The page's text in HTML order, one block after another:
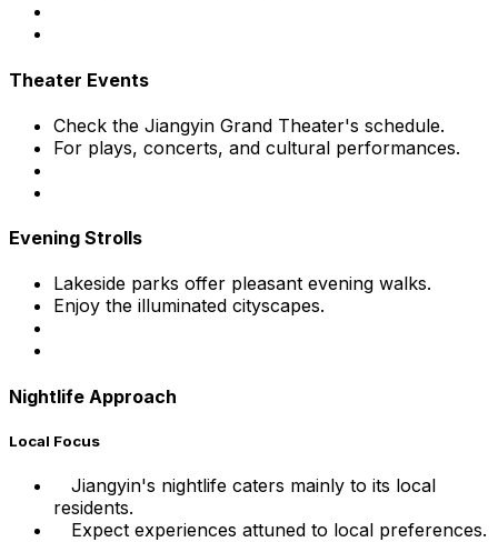
Theater Events
Check the Jiangyin Grand Theater's schedule.
For plays, concerts, and cultural performances.
Evening Strolls
Lakeside parks offer pleasant evening walks.
Enjoy the illuminated cityscapes.
Nightlife Approach
Local Focus
Jiangyin's nightlife caters mainly to its local
residents.
Expect experiences attuned to local preferences.